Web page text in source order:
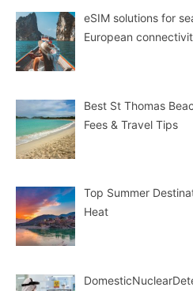
eSIM solutions for
European
Best St Thomas
Fees & Travel Tips
Top Summer
Heat